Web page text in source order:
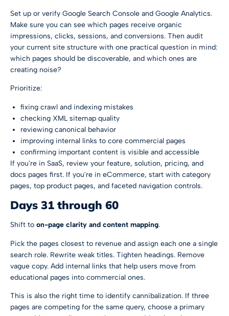
Set up or verify Google Search Console and Google Analytics.
Make sure you can see which pages receive organic
impressions, clicks, sessions, and conversions. Then audit
your current site structure with one practical question in mind:
which pages should be discoverable, and which ones are
creating noise?
Prioritize:
fixing crawl and indexing mistakes
checking XML sitemap quality
reviewing canonical behavior
improving internal links to core commercial pages
confirming important content is visible and accessible
If you're in SaaS, review your feature, solution, pricing, and
docs pages first. If you're in eCommerce, start with category
pages, top product pages, and faceted navigation controls.
Days 31 through 60
Shift to on-page clarity and content mapping.
Pick the pages closest to revenue and assign each one a single
search role. Rewrite weak titles. Tighten headings. Remove
vague copy. Add internal links that help users move from
educational pages into commercial ones.
This is also the right time to identify cannibalization. If three
pages are competing for the same query, choose a primary